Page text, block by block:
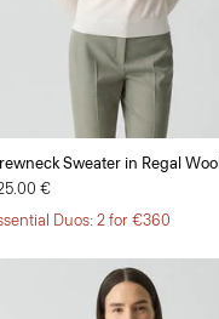
Sweater in Regal Wool
€
Duos: 2 for €360